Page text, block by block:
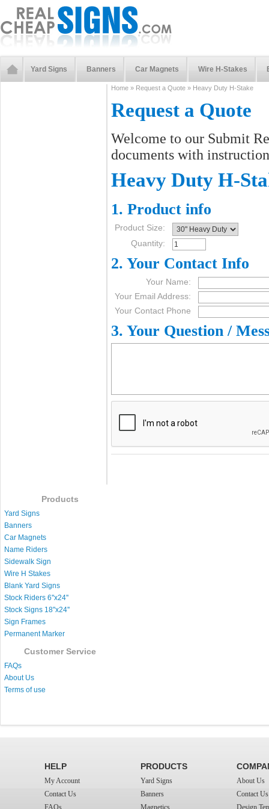
Yard Signs Banners Car Magnets Wire H-Stakes
Home » Request a Quote » Heavy Duty H-Stake
Request a Quote
Welcome to our Submit
documents with
Heavy Duty H-
1. Product info
Product Size:
Quantity:
2. Your Contact Info
Your Name:
Your Email Address:
Your Contact Phone
3. Your Question /
Products
Yard Signs
Banners
Car Magnets
Name Riders
Sidewalk Sign
Wire H Stakes
Blank Yard Signs
Stock Riders 6''x24''
Stock Signs 18''x24''
Sign Frames
Permanent Marker
Customer Service
FAQs
About Us
Terms of use
HELP
My Account
Contact Us
FAQs
PRODUCTS
Yard Signs
Banners
Magnetics
About Us
Contact Us
Design